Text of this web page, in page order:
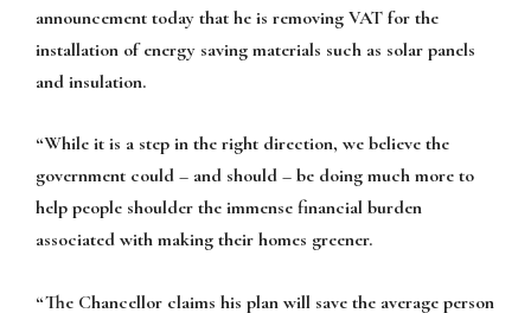
announcement today that he is removing VAT for the
installation of energy saving materials such as solar panels
and insulation.
“While it is a step in the right direction, we believe the
government could – and should – be doing much more to
help people shoulder the immense financial burden
associated with making their homes greener.
“The Chancellor claims his plan will save the average person